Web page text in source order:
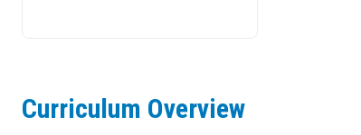
Curriculum Overview